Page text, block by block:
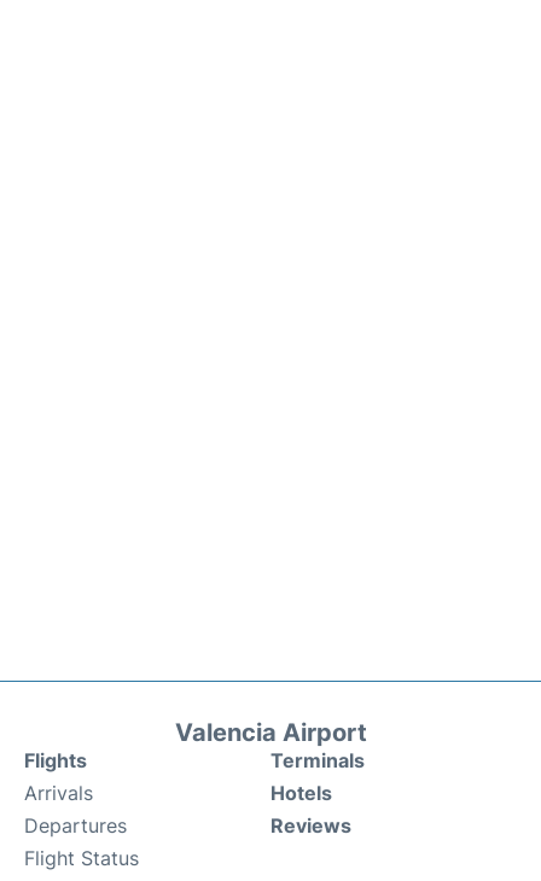
Valencia Airport
Flights
Arrivals
Departures
Flight Status
Terminals
Hotels
Reviews